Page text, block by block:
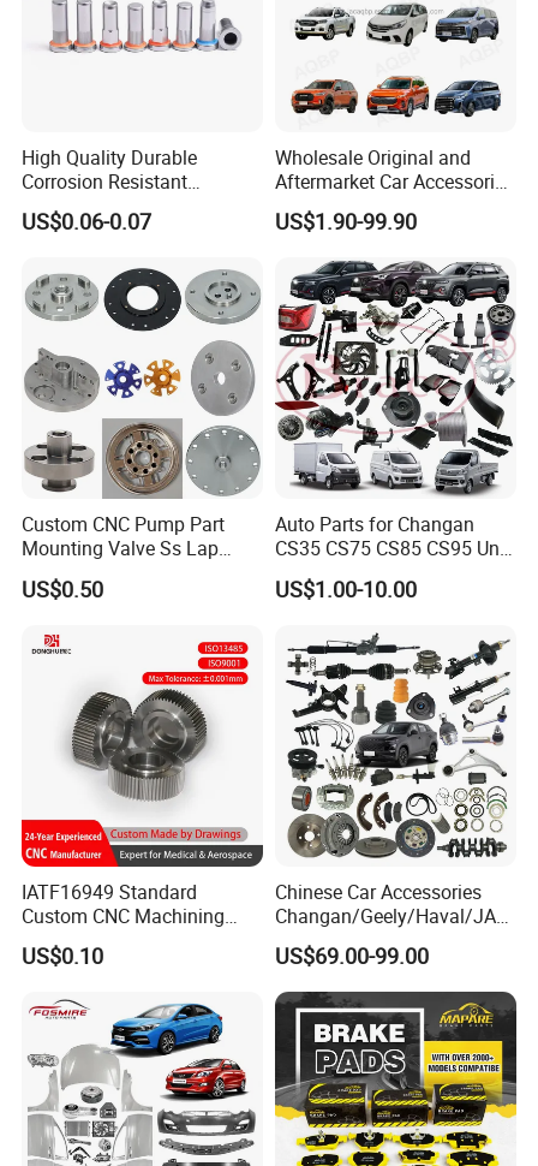
High Quality Durable
Corrosion Resistant
Stainless Steel Flat Round
Head Rivet Nuts for
US$0.06-0.07
Wholesale Original and
Aftermarket Car Accessories
Auto Spare Parts for Saic
Maxus T60 T70 V80 D60
D90 Eg50 G10 G20 G50
US$1.90-99.90
Custom CNC Pump Part
Mounting Valve Ss Lap
Joint Threaded Plate Slip-on
Socket Weld Neck Carbon
Blind Stainless Steel Flange
US$0.50
Auto Parts for Changan
CS35 CS75 CS85 CS95 Uni-
T Uni-K Chanan Star
US$1.00-10.00
IATF16949 Standard
Custom CNC Machining
Service for Automotive
Industry Custom Parts
US$0.10
Chinese Car Accessories
Changan/Geely/Haval/JAC
/Byd Wholesale for Chery
QQ Tiggo Omoda 5/9 A1
Car for Sale Jetour Dashing
X70 Plus T2 T1 G700 Auto
Spare Parts
US$69.00-99.00